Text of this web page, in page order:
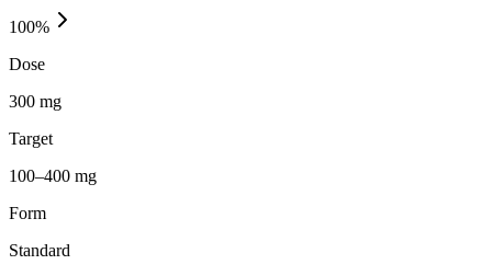
100%
Dose
300 mg
Target
100–400 mg
Form
Standard